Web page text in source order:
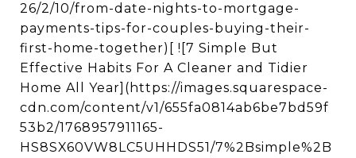
26/2/10/from-date-nights-to-mortgage-
payments-tips-for-couples-buying-their-
first-home-together)[ ![7 Simple But
Effective Habits For A Cleaner and Tidier
Home All Year](https://images.squarespace-
cdn.com/content/v1/655fa0814ab6be7bd59f
53b2/1768957911165-
HS8SX60VW8LC5UHHDS51/7%2Bsimple%2B